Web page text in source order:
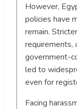
However,
policies have
remain.
requirements,
government-
led to
even for
Facing